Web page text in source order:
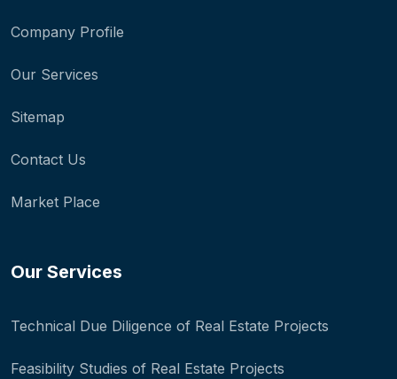
Company Profile
Our Services
Sitemap
Contact Us
Market Place
Our Services
Technical Due Diligence of Real Estate Projects
Feasibility Studies of Real Estate Projects